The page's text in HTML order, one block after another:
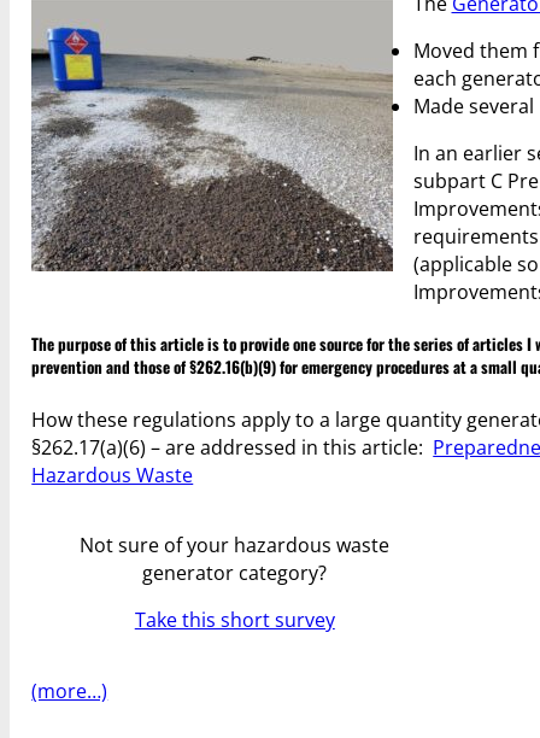
Moved them
each
Made
In an earlier
subpart C
requirements
(applicable
The purpose of this article is to provide one source for the series of articles
prevention and those of §262.16(b)(9) for emergency procedures at a small
How these regulations apply to a large quantity
§262.17(a)(6) – are addressed in this article:
Hazardous Waste
Not sure of your hazardous waste
generator category?
Take this short survey
(more…)